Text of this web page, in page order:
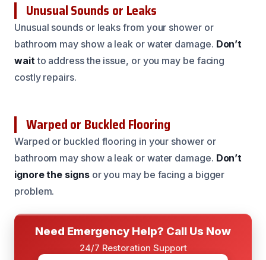
Unusual Sounds or Leaks
Unusual sounds or leaks from your shower or
bathroom may show a leak or water damage. Don’t
waitto address the issue, or you may be facing
costly repairs.
Warped or Buckled Flooring
Warped or buckled flooring in your shower or
bathroom may show a leak or water damage. Don’t
ignore the signsor you may be facing a bigger
problem.
Need Emergency Help? Call Us Now
24/7 Restoration Support